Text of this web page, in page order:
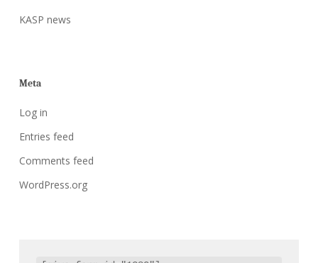
KASP news
Meta
Log in
Entries feed
Comments feed
WordPress.org